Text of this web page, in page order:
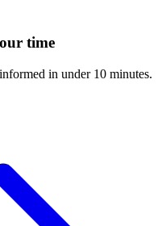
time
in under 10 minutes.